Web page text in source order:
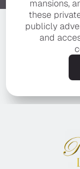
mansions,
these
publicly
and